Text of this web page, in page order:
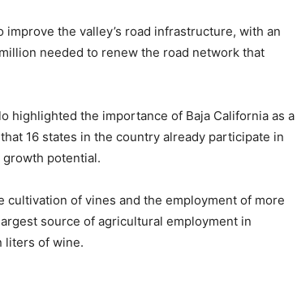
the valley’s road infrastructure, with an
needed to renew the road network that
highlighted the importance of Baja California as a
16 states in the country already participate in
potential.
of vines and the employment of more
source of agricultural employment in
liters of wine.